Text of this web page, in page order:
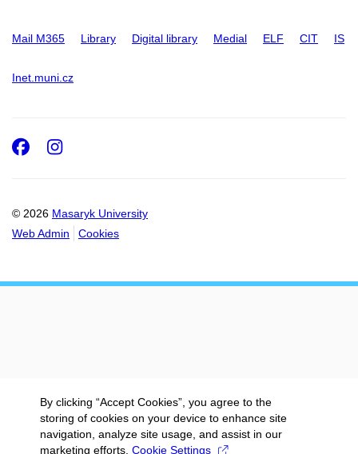
Mail M365 Library Digital library Medial ELF CIT IS
Inet.muni.cz
© 2026 Masaryk University
Web Admin
Cookies
Facebook
Instagram
By clicking “Accept Cookies”, you agree to the
storing of cookies on your device to enhance site
navigation, analyze site usage, and assist in our
marketing efforts. Cookie Settings